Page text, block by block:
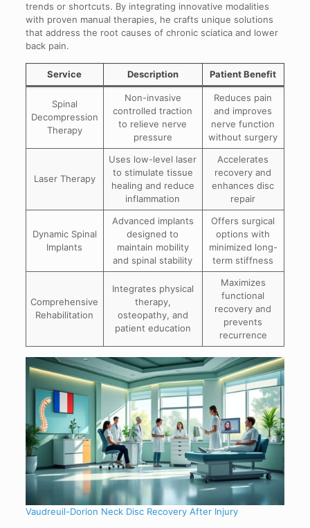
trends or shortcuts. By integrating innovative modalities
with proven manual therapies, he crafts unique solutions
that address the root causes of chronic sciatica and lower
back pain.
Service Description Patient Benefit
Spinal
Decompression
Therapy
Non-invasive
controlled traction
to relieve nerve
pressure
Reduces pain
and improves
nerve function
without surgery
Laser Therapy
Uses low-level laser
to stimulate tissue
healing and reduce
inflammation
Accelerates
recovery and
enhances disc
repair
Dynamic Spinal
Implants
Advanced implants
designed to
maintain mobility
and spinal stability
Offers surgical
options with
minimized long-
term stiffness
Comprehensive
Rehabilitation
Integrates physical
therapy,
osteopathy, and
patient education
Maximizes
functional
recovery and
prevents
recurrence
Vaudreuil-Dorion Neck Disc Recovery After Injury